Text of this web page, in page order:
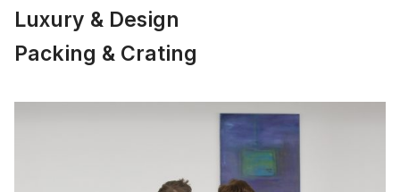
Luxury & Design
Packing & Crating